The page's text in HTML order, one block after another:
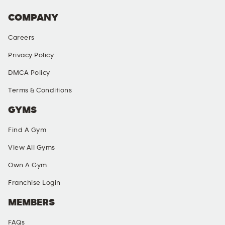
COMPANY
Careers
Privacy Policy
DMCA Policy
Terms & Conditions
GYMS
Find A Gym
View All Gyms
Own A Gym
Franchise Login
MEMBERS
FAQs